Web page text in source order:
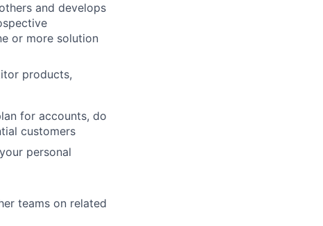
and develops
or more solution
products,
for accounts, do
customers
personal
teams on related